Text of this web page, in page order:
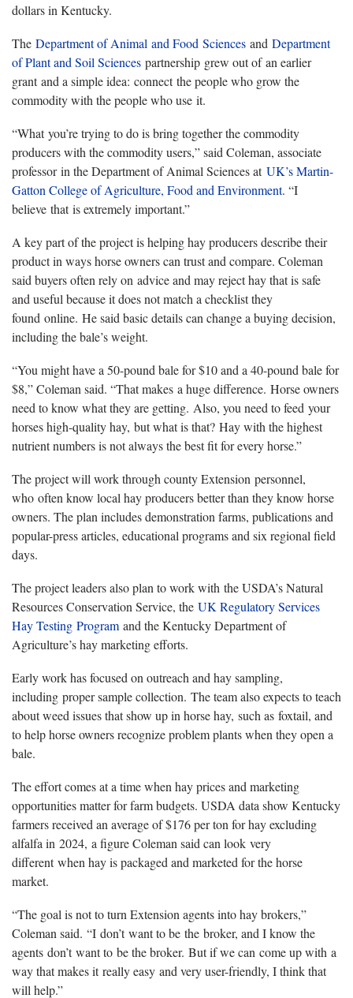
dollars in Kentucky.
The Department of Animal and Food Sciences and Department
of Plant and Soil Sciences partnership grew out of an earlier
grant and a simple idea: connect the people who grow the
commodity with the people who use it.
“What you’re trying to do is bring together the commodity
producers with the commodity users,” said Coleman, associate
professor in the Department of Animal Sciences at UK’s Martin-
Gatton College of Agriculture, Food and Environment. “I
believe that is extremely important.”
A key part of the project is helping hay producers describe their
product in ways horse owners can trust and compare. Coleman
said buyers often rely on advice and may reject hay that is safe
and useful because it does not match a checklist they
found online. He said basic details can change a buying decision,
including the bale’s weight.
“You might have a 50-pound bale for $10 and a 40-pound bale for
$8,” Coleman said. “That makes a huge difference. Horse owners
need to know what they are getting. Also, you need to feed your
horses high-quality hay, but what is that? Hay with the highest
nutrient numbers is not always the best fit for every horse.”
The project will work through county Extension personnel,
who often know local hay producers better than they know horse
owners. The plan includes demonstration farms, publications and
popular-press articles, educational programs and six regional field
days.
The project leaders also plan to work with the USDA’s Natural
Resources Conservation Service, the UK Regulatory Services
Hay Testing Program and the Kentucky Department of
Agriculture’s hay marketing efforts.
Early work has focused on outreach and hay sampling,
including proper sample collection. The team also expects to teach
about weed issues that show up in horse hay, such as foxtail, and
to help horse owners recognize problem plants when they open a
bale.
The effort comes at a time when hay prices and marketing
opportunities matter for farm budgets. USDA data show Kentucky
farmers received an average of $176 per ton for hay excluding
alfalfa in 2024, a figure Coleman said can look very
different when hay is packaged and marketed for the horse
market.
“The goal is not to turn Extension agents into hay brokers,”
Coleman said. “I don’t want to be the broker, and I know the
agents don’t want to be the broker. But if we can come up with a
way that makes it really easy and very user-friendly, I think that
will help.”